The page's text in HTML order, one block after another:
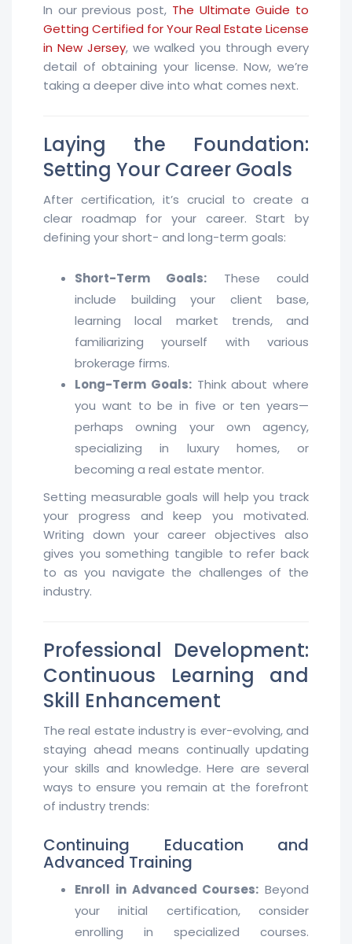
In our previous post, The Ultimate Guide to
Getting Certified for Your Real Estate License
in New Jersey, we walked you through every
detail of obtaining your license. Now, we’re
taking a deeper dive into what comes next.
Laying the Foundation:
Setting Your Career Goals
After certification, it’s crucial to create a
clear roadmap for your career. Start by
defining your short- and long-term goals:
Short-Term Goals: These could
include building your client base,
learning local market trends, and
familiarizing yourself with various
brokerage firms.
Long-Term Goals:Think about where
you want to be in five or ten years—
perhaps owning your own agency,
specializing in luxury homes, or
becoming a real estate mentor.
Setting measurable goals will help you track
your progress and keep you motivated.
Writing down your career objectives also
gives you something tangible to refer back
to as you navigate the challenges of the
industry.
Professional Development:
Continuous Learning and
Skill Enhancement
The real estate industry is ever-evolving, and
staying ahead means continually updating
your skills and knowledge. Here are several
ways to ensure you remain at the forefront
of industry trends:
Continuing Education and
Advanced Training
Enroll in Advanced Courses: Beyond
your initial certification, consider
enrolling in specialized courses.